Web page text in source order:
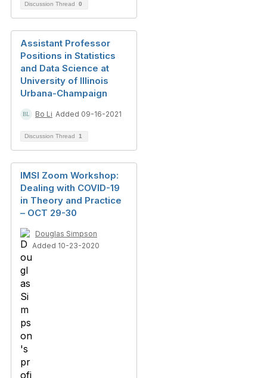
Discussion Thread 0
Assistant Professor
Positions in Statistics
and Data Science at
University of Illinois
Urbana-Champaign
Bo Li Added 09-16-2021
Discussion Thread 1
IMSI Zoom Workshop:
Dealing with COVID-19
in Theory and Practice
– OCT 29-30
Douglas Simpson
Added 10-23-2020